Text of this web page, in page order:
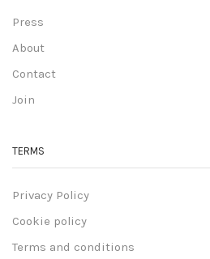
Press
About
Contact
Join
TERMS
Privacy Policy
Cookie policy
Terms and conditions